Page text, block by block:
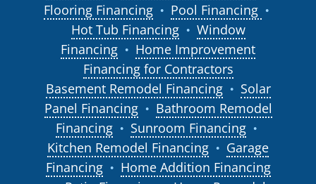
Flooring Financing ● Pool Financing ●
Hot Tub Financing ●
Window
Financing
●
Home Improvement
Financing for Contractors
Basement Remodel Financing
●
Solar
Panel Financing
●
Bathroom Remodel
Financing
● Sunroom Financing ●
Kitchen Remodel Financing ●
Garage
Financing
● Home Addition Financing